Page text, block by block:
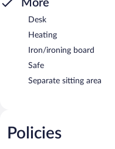
More
Desk
Heating
Iron/ironing board
Safe
Separate sitting area
Policies